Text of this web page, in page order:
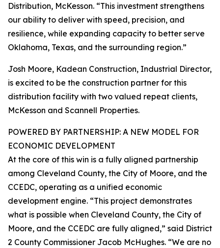
Distribution, McKesson. “This investment strengthens
our ability to deliver with speed, precision, and
resilience, while expanding capacity to better serve
Oklahoma, Texas, and the surrounding region.”
Josh Moore, Kadean Construction, Industrial Director,
is excited to be the construction partner for this
distribution facility with two valued repeat clients,
McKesson and Scannell Properties.
POWERED BY PARTNERSHIP: A NEW MODEL FOR
ECONOMIC DEVELOPMENT
At the core of this win is a fully aligned partnership
among Cleveland County, the City of Moore, and the
CCEDC, operating as a unified economic
development engine. “This project demonstrates
what is possible when Cleveland County, the City of
Moore, and the CCEDC are fully aligned,” said District
2 County Commissioner Jacob McHughes. “We are no